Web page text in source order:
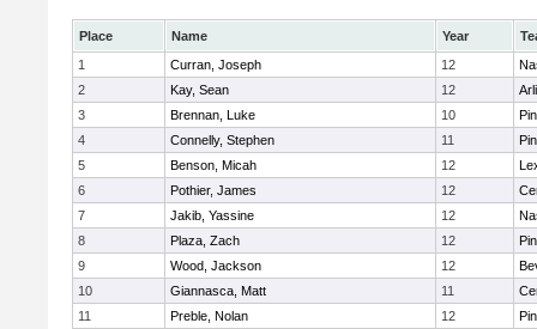
Place Name Year
1
Curran, Joseph 12
2
Kay, Sean 12
3
Brennan, Luke 10
4
Connelly, Stephen 11
5
Benson, Micah 12
6
Pothier, James 12
7
Jakib, Yassine 12
8
Plaza, Zach 12
9
Wood, Jackson 12
10
Giannasca, Matt 11
11
Preble, Nolan 12